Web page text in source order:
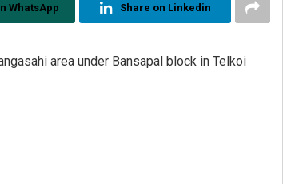
WhatsApp Share on Linkedin
area under Bansapal block in Telkoi